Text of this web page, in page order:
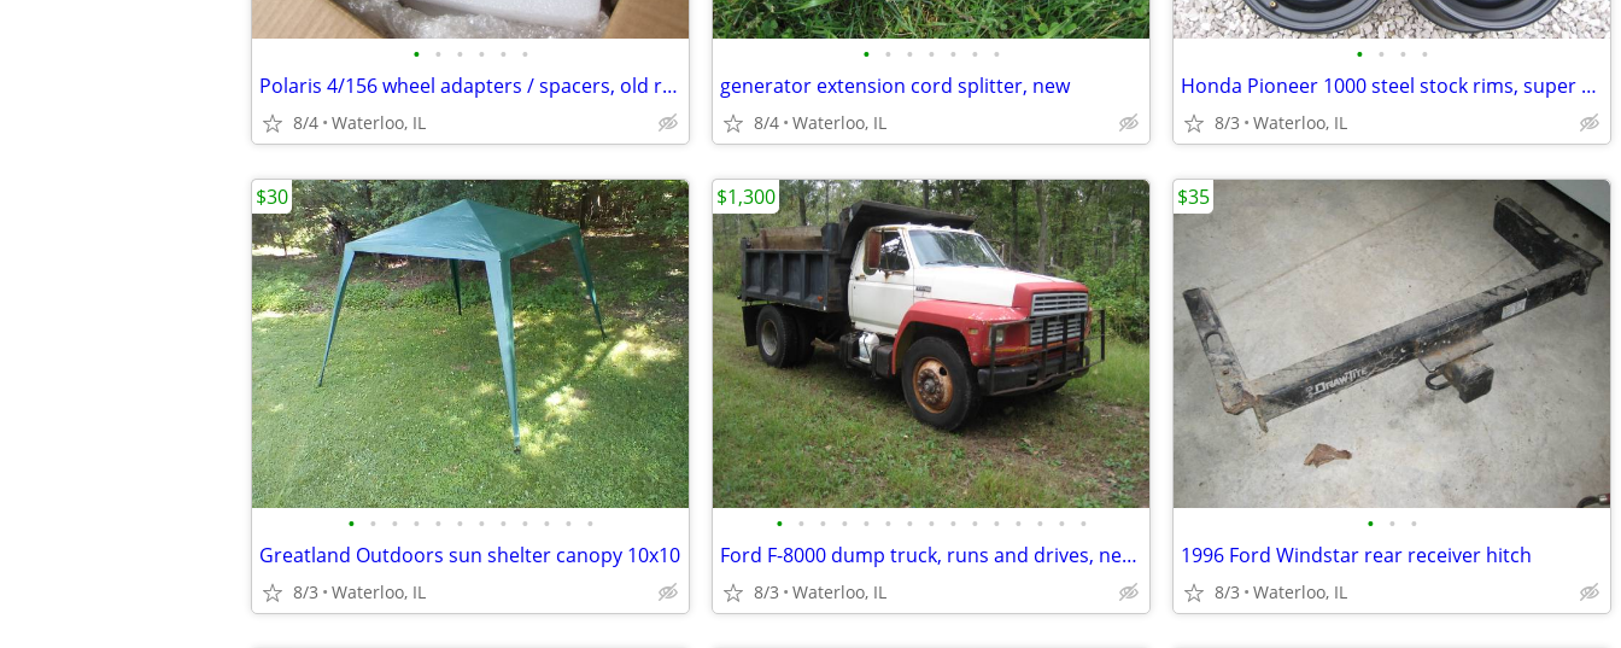
• • • • • •
Polaris 4/156 wheel adapters / spacers, old rims on a newer machine
8/4 Waterloo, IL
• • • • • • •
generator extension cord splitter, new
8/4 Waterloo, IL
• • • •
Honda Pioneer 1000 steel stock rims, super nice 12" 4/137
8/3 Waterloo, IL
• • • • • • • • • • • •
Greatland Outdoors sun shelter canopy 10x10
8/3 Waterloo, IL
$30
• • • • • • • • • • • • • • •
Ford F-8000 dump truck, runs and drives, needs work
8/3 Waterloo, IL
$1,300
• • •
1996 Ford Windstar rear receiver hitch
8/3 Waterloo, IL
$35